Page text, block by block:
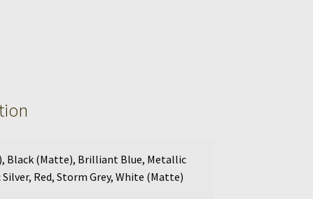
, Black (Matte), Brilliant Blue, Metallic
, Red, Storm Grey, White (Matte)